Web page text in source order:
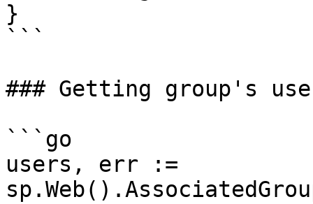
}
```
### Getting group's
```go
users, err :=